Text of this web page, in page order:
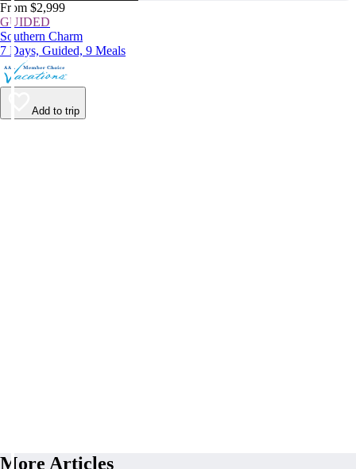
From $2,999
GUIDED
Southern Charm
7 Days, Guided, 9 Meals
Add to trip
More Articles